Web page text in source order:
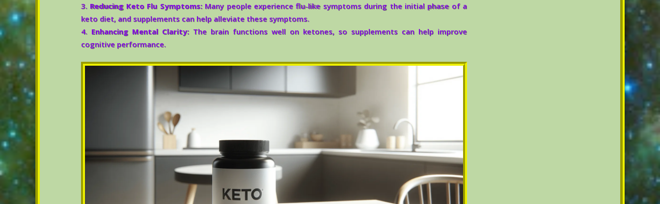
Reducing Keto Flu Symptoms:Many people experience flu-like symptoms during the initial phase of a
keto diet, and supplements can help alleviate these symptoms.
Enhancing Mental Clarity: The brain functions well on ketones, so supplements can help improve
cognitive performance.